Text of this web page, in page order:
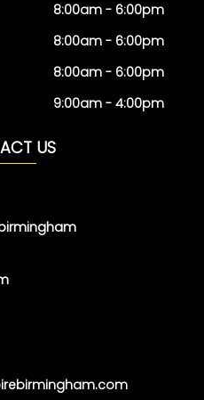
8:00am - 6:00pm
8:00am - 6:00pm
8:00am - 6:00pm
9:00am - 4:00pm
US